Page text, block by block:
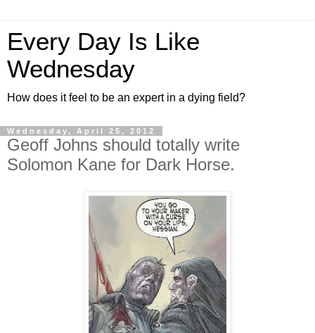
Every Day Is Like
Wednesday
How does it feel to be an expert in a dying field?
Wednesday, April 25, 2012
Geoff Johns should totally write
Solomon Kane for Dark Horse.